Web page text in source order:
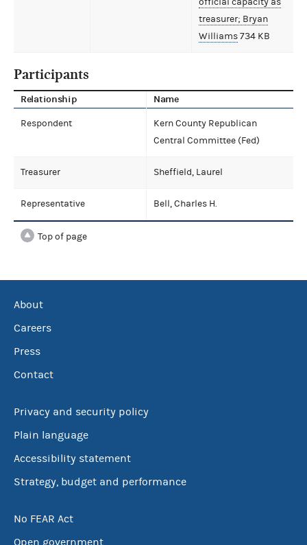
treasurer; Bryan
Williams734 KB
Participants
Relationship Name
Respondent
Kern County Republican
Central Committee (Fed)
Treasurer Sheffield, Laurel
Representative Bell, Charles H.
Top of page
About
Careers
Press
Contact
Privacy and security policy
Plain language
Accessibility statement
Strategy, budget and performance
No FEAR Act
Open government